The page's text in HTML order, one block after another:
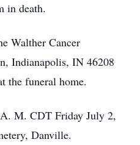
in death.
Walther Cancer
Indianapolis, IN 46208
the funeral home.
M. CDT Friday July 2,
Danville.